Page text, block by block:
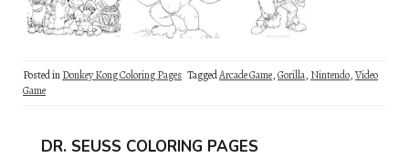
Posted inDonkey Kong Coloring Pages TaggedArcade Game,Gorilla, Nintendo,Video
Game
DR. SEUSS COLORING PAGES